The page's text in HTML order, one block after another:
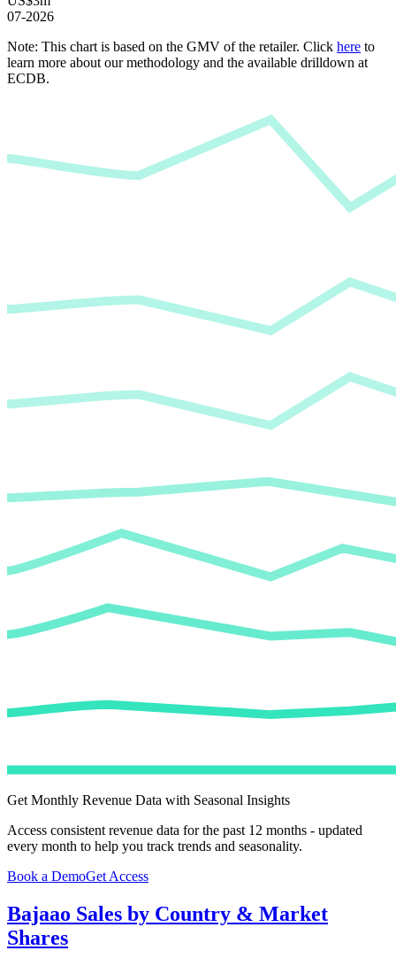
07-2026
Note: This chart is based on the GMV of the retailer. Click here to
learn more about our methodology and the available drilldown at
ECDB.
Get Monthly Revenue Data with Seasonal Insights
Access consistent revenue data for the past 12 months - updated
every month to help you track trends and seasonality.
Book a DemoGet Access
Bajaao Sales by Country & Market
Shares